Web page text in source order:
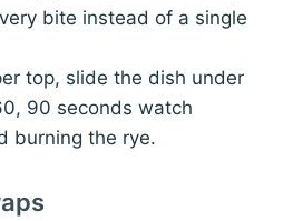
bite instead of a single
top, slide the dish under
90 seconds watch
burning the rye.